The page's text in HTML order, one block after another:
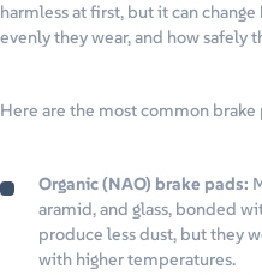
harmless at first, but it can
evenly they wear, and how safely
Here are the most common brake
Organic (NAO) brake pads:
aramid, and glass, bonded
produce less dust, but they
with higher temperatures.